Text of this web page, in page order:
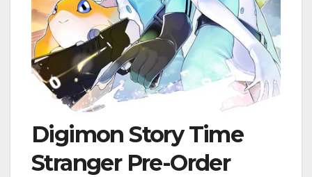
Digimon Story Time
Stranger Pre-Order